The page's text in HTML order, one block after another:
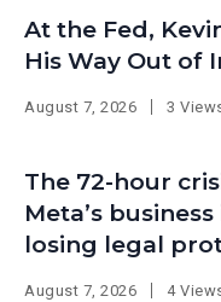
At the Fed,
His Way Out of
August 7, 2026 3
The 72-hour
Meta’s
losing legal
August 7, 2026 4